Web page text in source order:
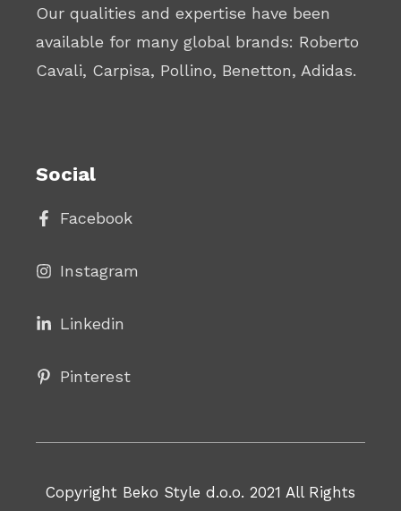
Our qualities and expertise have been
available for many global brands: Roberto
Cavali, Carpisa, Pollino, Benetton, Adidas.
Social
Facebook
Instagram
Linkedin
Pinterest
Copyright Beko Style d.o.o. 2021 All Rights